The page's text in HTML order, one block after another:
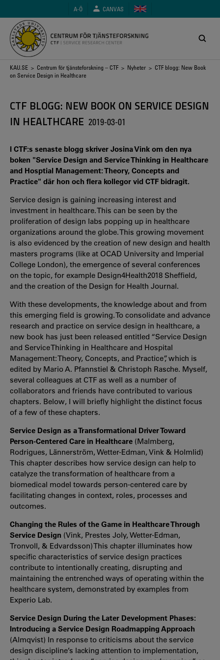
huvudinnehåll
A-Ö CANVAS
Länkstig
KAU.SE > Centrum för tjänsteforskning – CTF > Nyheter > CTF blogg: New Book
on Service Design in Healthcare
CTF BLOGG: NEW BOOK ON SERVICE DESIGN
IN HEALTHCARE 2019-03-01
I CTF:s senaste blogg skriver Josina Vink om den nya
boken "Service Design and Service Thinking in Healthcare
and Hosptial Management: Theory, Concepts and
Practice" där hon och flera kollegor vid CTF bidragit.
Service design is gaining increasing interest and
investment in healthcare. This can be seen by the
proliferation of design labs popping up in healthcare
organizations around the globe. This growing movement
is also evidenced by the creation of new design and health
masters programs (like at OCAD University and Imperial
College London), the emergence of several conferences
on the topic, for example Design4Health2018 Sheffield,
and the creation of the Design for Health Journal.
With these developments, the knowledge about and from
this emerging field is growing. To consolidate and advance
research and practice on service design in healthcare, a
new book has just been released entitled “Service Design
and Service Thinking in Healthcare and Hospital
Management: Theory, Concepts, and Practice”, which is
edited by Mario A. Pfannstiel & Christoph Rasche. Myself,
several colleagues at CTF as well as a number of
collaborators and friends have contributed to various
chapters. Below, I will briefly highlight the distinct focus
of a few of these chapters.
Service Design as a Transformational Driver Toward
Person-Centered Care in Healthcare (Malmberg,
Rodrigues, Lännerström, Wetter-Edman, Vink & Holmlid)
This chapter describes how service design can help to
catalyze the transformation of healthcare from a
biomedical model towards person-centered care by
facilitating changes in context, roles, processes and
outcomes.
Changing the Rules of the Game in Healthcare Through
Service Design (Vink, Prestes Joly, Wetter-Edman,
Tronvoll, & Edvardsson) This chapter illuminates how
specific characteristics of service design practices
contribute to intentionally creating, disrupting and
maintaining the entrenched ways of operating within the
healthcare system, demonstrated by examples from
Experio Lab.
Service Design During the Later Development Phases:
Introducing a Service Design Roadmapping Approach
(Almqvist) In response to criticisms about the service
design discipline’s lacking attention to implementation,